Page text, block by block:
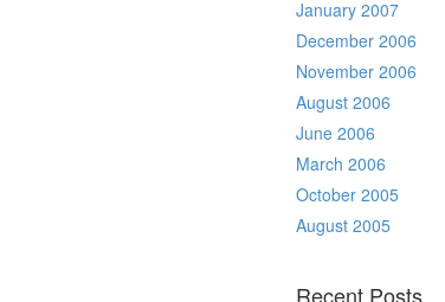
January 2007
December 2006
November 2006
August 2006
June 2006
March 2006
October 2005
August 2005
Recent Posts